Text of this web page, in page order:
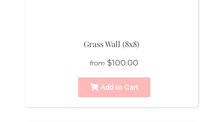
Grass Wall (8x8)
from $100.00
Add to Cart